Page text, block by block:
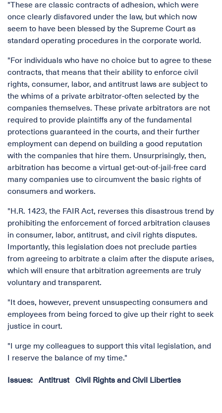
"These are classic contracts of adhesion, which were
once clearly disfavored under the law, but which now
seem to have been blessed by the Supreme Court as
standard operating procedures in the corporate world.
"For individuals who have no choice but to agree to these
contracts, that means that their ability to enforce civil
rights, consumer, labor, and antitrust laws are subject to
the whims of a private arbitrator-often selected by the
companies themselves. These private arbitrators are not
required to provide plaintiffs any of the fundamental
protections guaranteed in the courts, and their further
employment can depend on building a good reputation
with the companies that hire them. Unsurprisingly, then,
arbitration has become a virtual get-out-of-jail-free card
many companies use to circumvent the basic rights of
consumers and workers.
"H.R. 1423, the FAIR Act, reverses this disastrous trend by
prohibiting the enforcement of forced arbitration clauses
in consumer, labor, antitrust, and civil rights disputes.
Importantly, this legislation does not preclude parties
from agreeing to arbitrate a claim after the dispute arises,
which will ensure that arbitration agreements are truly
voluntary and transparent.
"It does, however, prevent unsuspecting consumers and
employees from being forced to give up their right to seek
justice in court.
"I urge my colleagues to support this vital legislation, and
I reserve the balance of my time."
Issues: Antitrust Civil Rights and Civil Liberties